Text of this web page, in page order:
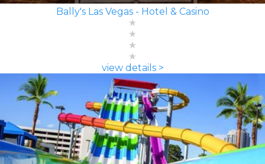
Bally's Las Vegas - Hotel & Casino
view details >